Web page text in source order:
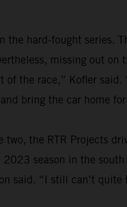
hard-fought series.
missing out on
the race,” Kofler said.
bring the car home
the RTR Projects
season in the south
said. “I still can’t quite